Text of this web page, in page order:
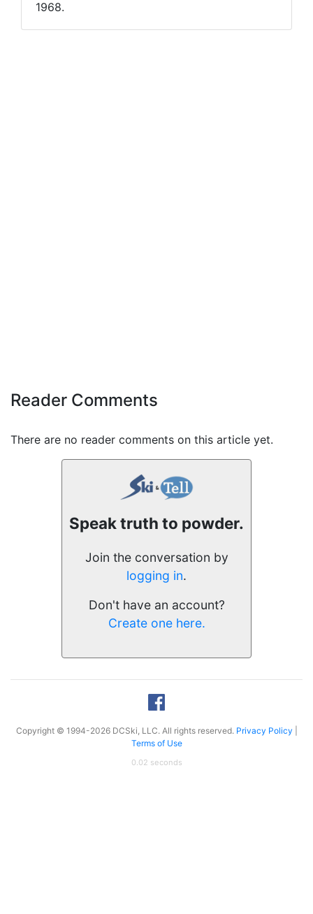
1968.
Reader Comments
There are no reader comments on this article yet.
Speak truth to powder.
Join the conversation by
logging in.
Don't have an account?
Create one here.
Copyright © 1994-2026 DCSki, LLC. All rights reserved. Privacy Policy
Terms of Use
0.02 seconds